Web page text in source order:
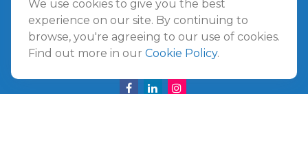
961687 Gateway Boulevard Suite 201B
Amelia Island,
We use cookies to give you the best
experience on our site. By continuing to
browse, you're agreeing to our use of cookies.
Find out more in our Cookie Policy.